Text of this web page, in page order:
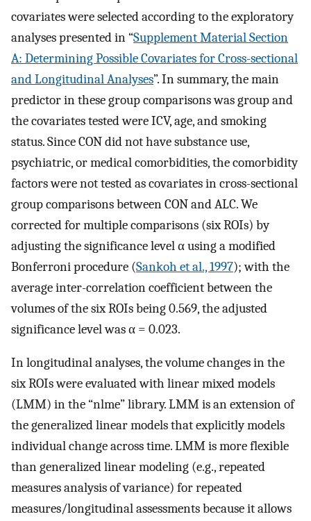
covariates were selected according to the exploratory
analyses presented in “Supplement Material Section
A: Determining Possible Covariates for Cross-sectional
and Longitudinal Analyses”. In summary, the main
predictor in these group comparisons was group and
the covariates tested were ICV, age, and smoking
status. Since CON did not have substance use,
psychiatric, or medical comorbidities, the comorbidity
factors were not tested as covariates in cross-sectional
group comparisons between CON and ALC. We
corrected for multiple comparisons (six ROIs) by
adjusting the significance level α using a modified
Bonferroni procedure (Sankoh et al., 1997); with the
average inter-correlation coefficient between the
volumes of the six ROIs being 0.569, the adjusted
significance level was α = 0.023.
In longitudinal analyses, the volume changes in the
six ROIs were evaluated with linear mixed models
(LMM) in the “nlme” library. LMM is an extension of
the generalized linear models that explicitly models
individual change across time. LMM is more flexible
than generalized linear modeling (e.g., repeated
measures analysis of variance) for repeated
measures/longitudinal assessments because it allows